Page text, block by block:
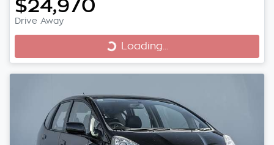
$24,970
Drive Away
Loading...
Loading...